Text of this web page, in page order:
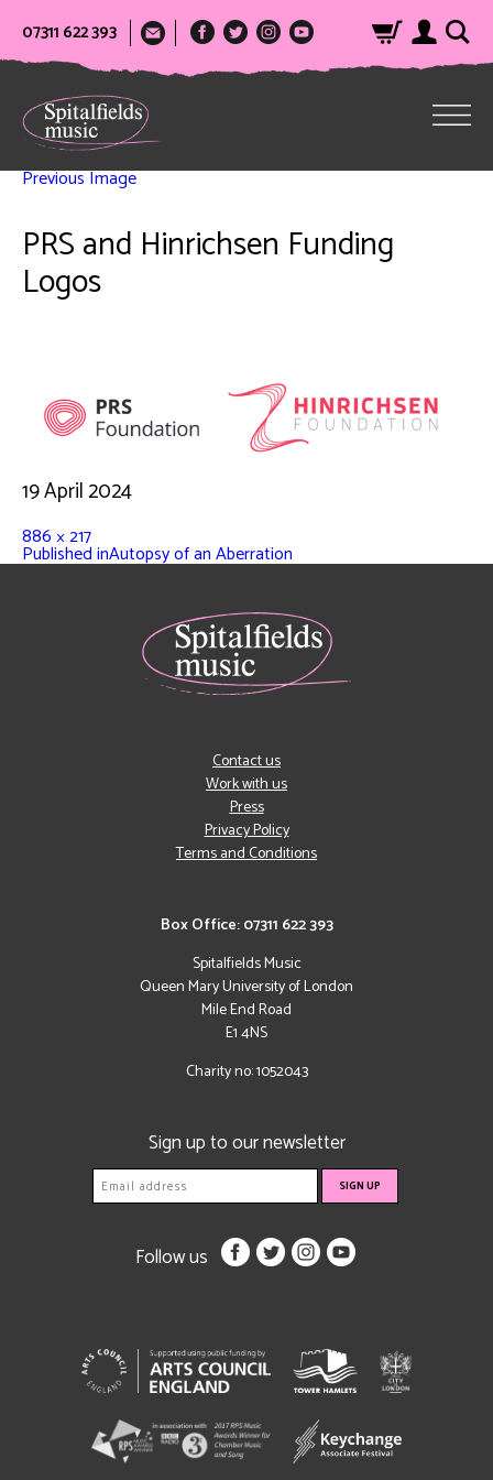
07311 622 393
Previous Image
PRS and Hinrichsen Funding
Logos
19 April 2024
886 × 217
Published inAutopsy of an Aberration
Box Office: 07311 622 393
Spitalfields Music
Queen Mary University of London
Mile End Road
E1 4NS
Charity no: 1052043
Contact us
Work with us
Press
Privacy Policy
Terms and Conditions
Sign up to our newsletter
Follow us